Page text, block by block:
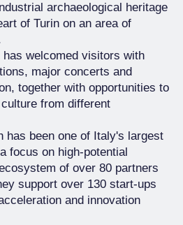
archaeological heritage
of Turin on an area of
welcomed visitors with
major concerts and
together with opportunities to
from different
has been one of Italy's largest
focus on high-potential
of over 80 partners
support over 130 start-ups
and innovation